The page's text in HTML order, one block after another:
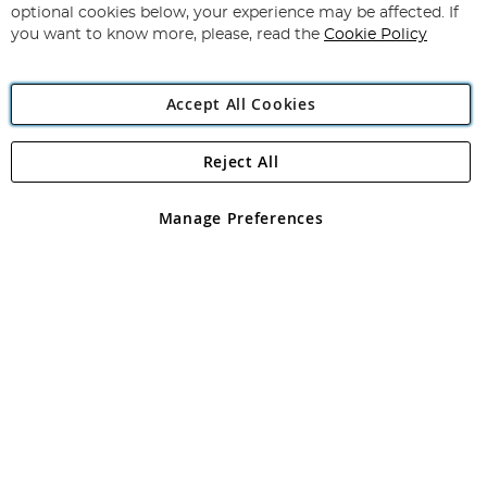
Newsletter:
Angling Direct Plc
Angling Direct plc, 2D Wendover Road, Rackheath Industrial
registered in England and Wales No 05151321. VAT No GB 152140945
optional cookies below, your experience may be affected. If
you want to know more, please, read the Cookie Policy
Accept All Cookies
Manage Preferences
Reject All